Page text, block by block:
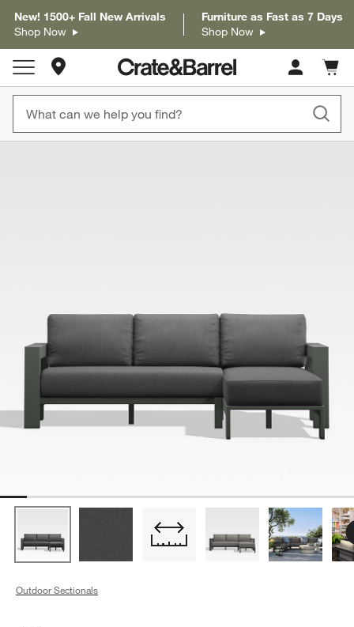
New! 1500+ Fall New Arrivals
Shop Now
Furniture as Fast as 7 Days
Shop Now
Store Locations
Cart
items
Outdoor Sectionals